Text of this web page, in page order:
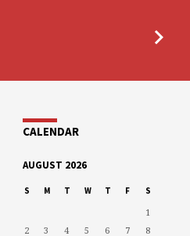
CALENDAR
AUGUST 2026
S M T W T F S
1
2
3 4 5 6 7
8